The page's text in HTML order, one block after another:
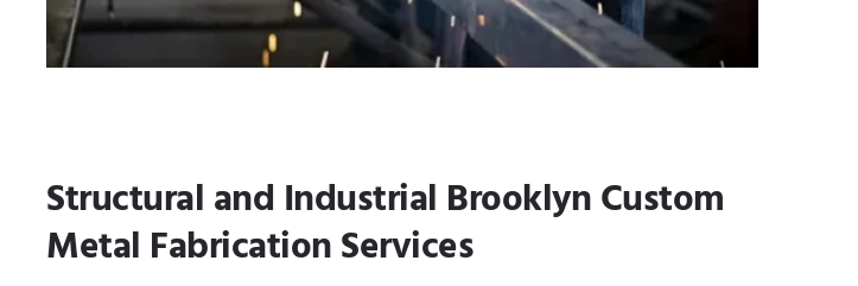
Structural and Industrial Brooklyn Custom
Metal Fabrication Services